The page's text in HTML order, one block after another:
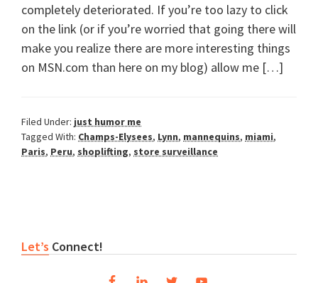
completely deteriorated. If you’re too lazy to click
on the link (or if you’re worried that going there will
make you realize there are more interesting things
on MSN.com than here on my blog) allow me […]
Filed Under: just humor me
Tagged With: Champs-Elysees, Lynn, mannequins, miami,
Paris, Peru, shoplifting, store surveillance
Sidebar
Let’s Connect!